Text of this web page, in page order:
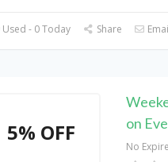
- 0 Today Share
5% OFF
on
No